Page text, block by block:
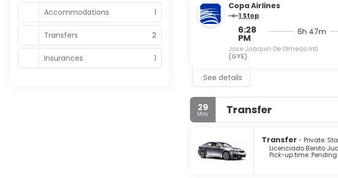
Copa Airlines
1 Stop
6:28
PM
Jose Joaquin De Olmedo Intl
(GYE)
6h 47m
See details
29
May Transfer
Transfer - Private:
Licenciado Benito
Pick-up time:
Accommodations 1
Transfers 2
Insurances 1